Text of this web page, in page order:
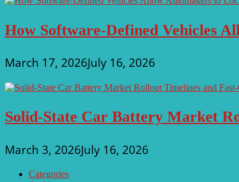
How Software-Defined Vehicles
March 17, 2026July 16, 2026
Solid-State Car Battery Market
March 3, 2026July 16, 2026
Categories